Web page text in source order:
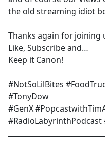
the old streaming idiot
Thanks again for joining
Like, Subscribe and…
Keep it Canon!
#NotSoLilBites
#TonyDow
#GenX
#RadioLabyrinthPodcast